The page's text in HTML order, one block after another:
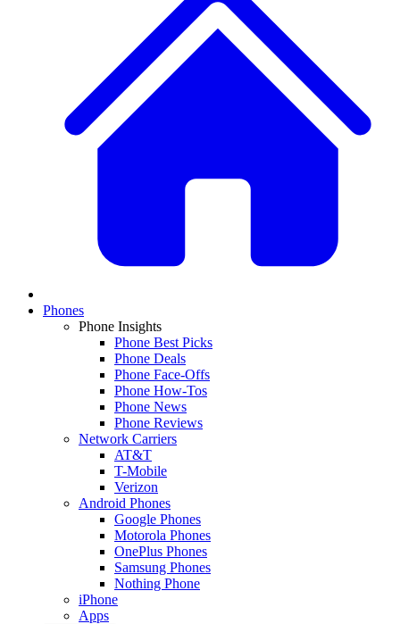
Phones
Phone Insights
Phone Best Picks
Phone Deals
Phone Face-Offs
Phone How-Tos
Phone News
Phone Reviews
Network Carriers
AT&T
T-Mobile
Verizon
Android Phones
Google Phones
Motorola Phones
OnePlus Phones
Samsung Phones
Nothing Phone
iPhone
Apps